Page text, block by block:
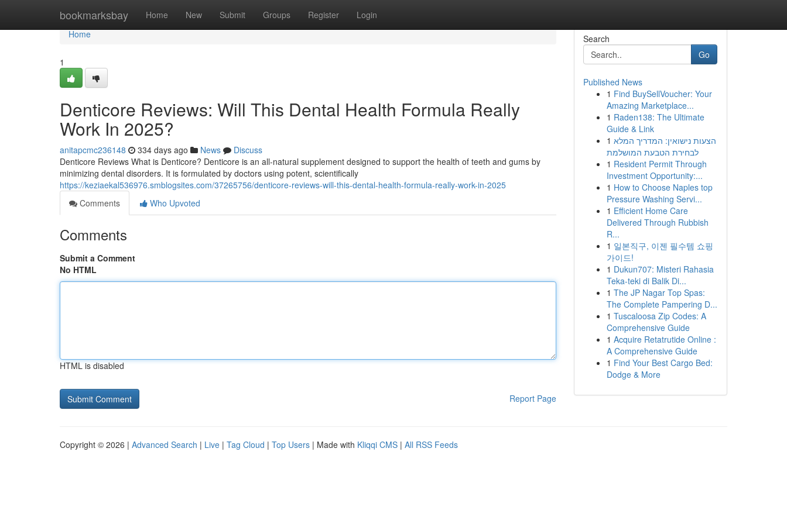
bookmarksbay Home New Submit Groups Register Login
Home
Home
1
Denticore Reviews​: Will This Dental Health Formula Really
Work In 2025?
anitapcmc236148 334 days ago News
Discuss
Denticore Reviews What is Denticore? Denticore is an all-natural supplement designed to support the health of teeth and gums by
minimizing dental disorders. It is formulated by doctors using potent, scientifically
https://keziaekal536976.smblogsites.com/37265756/denticore-reviews-will-this-dental-health-formula-really-work-in-2025
Comments
Who Upvoted
Comments
Submit a Comment
No HTML
HTML is disabled
Report Page
Search
Go
Published News
1 Find BuySellVoucher: Your
Amazing Marketplace...
1 Raden138: The Ultimate
Guide & Link
1 הצעות נישואין: המדריך המלא
לבחירת הטבעת המושלמת
1 Resident Permit Through
Investment Opportunity:...
1 How to Choose Naples top
Pressure Washing Servi...
1 Efficient Home Care
Delivered Through Rubbish
R...
1 일본직구, 이젠 필수템 쇼핑
가이드!
1 Dukun707: Misteri Rahasia
Teka-teki di Balik Di...
1 The JP Nagar Top Spas:
The Complete Pampering D...
1 Tuscaloosa Zip Codes: A
Comprehensive Guide
1 Acquire Retatrutide Online :
A Comprehensive Guide
1 Find Your Best Cargo Bed:
Dodge & More
Copyright © 2026 | Advanced Search | Live | Tag Cloud | Top Users | Made with Kliqqi CMS | All RSS Feeds